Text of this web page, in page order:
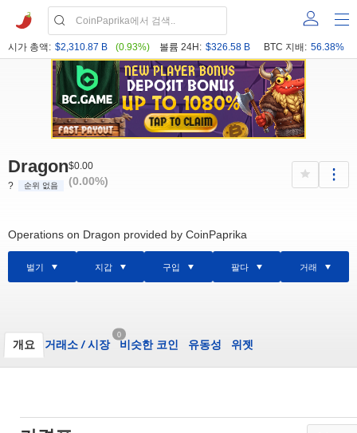
시가 총액: $2,310.87 B (0.93%) 볼륨 24H: $326.58 B BTC 지배: 56.38%
Dragon
? 순위 없음
$0.00
(0.00%)
Operations on Dragon provided by CoinPaprika
벌기 지갑 구입 팔다 거래
개요 거래소 /시장
0
비슷한 코인 유동성 위젯